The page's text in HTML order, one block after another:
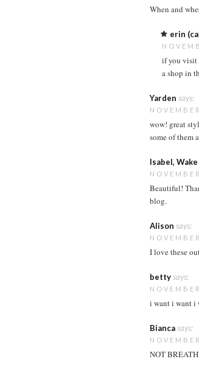
When and
erin
if you visit
a shop in
Yarden says:
wow! great
some of them
Isabel,
Beautiful!
blog.
Alison says:
I love these
bettysays:
i want i want
Biancasays:
NOT